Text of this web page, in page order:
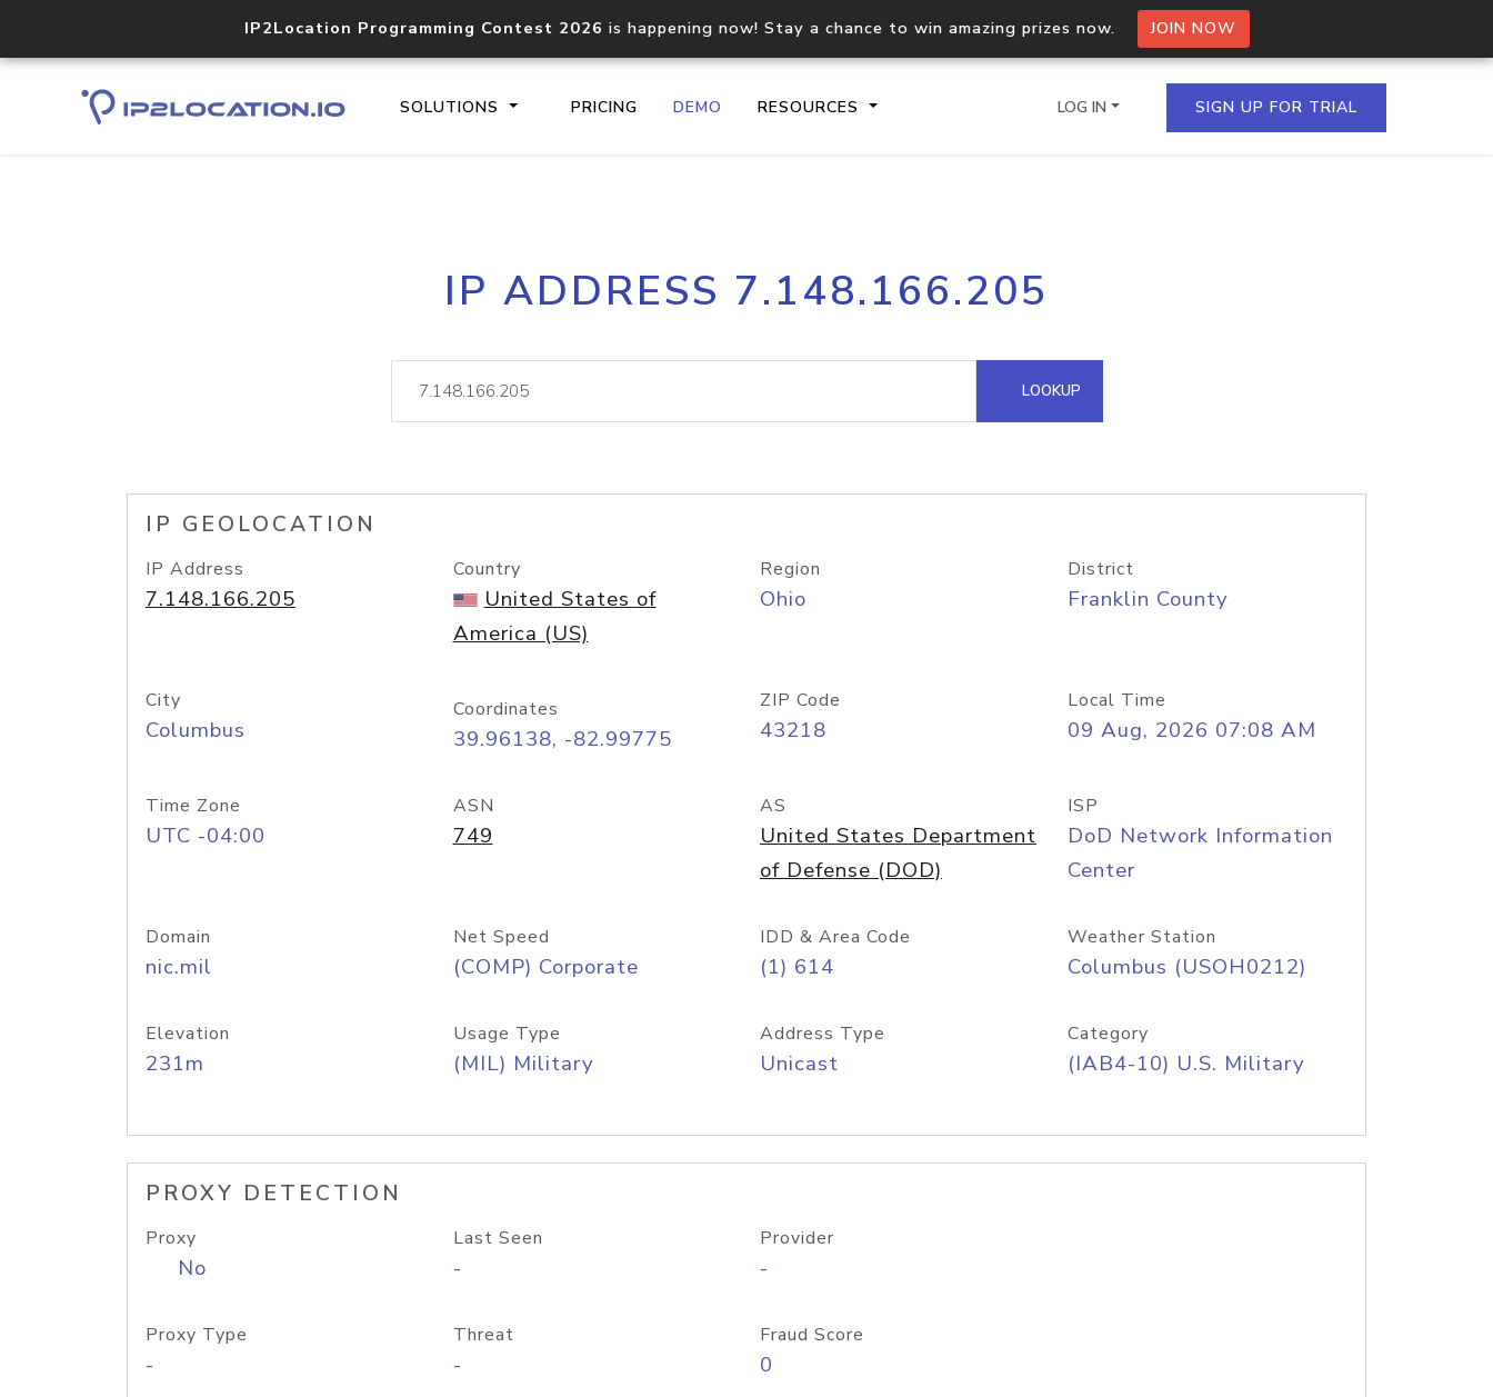
IP2Location Programming Contest 2026 is happening now! Stay a chance to win amazing prizes now. JOIN NOW
SOLUTIONS PRICING DEMO RESOURCES
Core IP geolocation API
documentation
Process multiple IPs in a single
request
lookup
Hosted Domain API
LOG IN SIGN UP FOR TRIAL
IP ADDRESS 7.148.166.205
LOOKUP
IP GEOLOCATION
IP Address
7.148.166.205
Country
United States of
America (US)
Region
Ohio
District
Franklin County
City
Columbus
Coordinates
39.96138, -82.99775
ZIP Code
43218
Local Time
09 Aug, 2026 07:08 AM
Time Zone
UTC -04:00
ASN
749
AS
United States Department
of Defense (DOD)
ISP
DoD Network Information
Center
Domain
nic.mil
Net Speed
(COMP) Corporate
IDD & Area Code
(1) 614
Weather Station
Columbus (USOH0212)
Elevation
231m
Usage Type
(MIL) Military
Address Type
Unicast
Category
(IAB4-10) U.S. Military
PROXY DETECTION
Proxy
No
Last Seen
-
Provider
-
Proxy Type
-
Threat
-
Fraud Score
0